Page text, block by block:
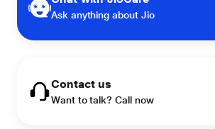
Ask anything about Jio
Contact us
Want to talk? Call now